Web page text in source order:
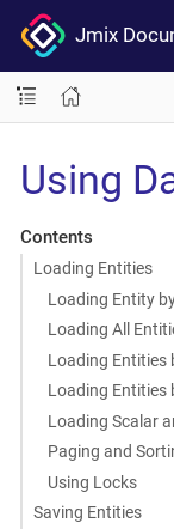
Jmix
Using
Contents
Loading Entities
Loading Entity
Loading All
Loading Entities
Loading Entities
Loading Scalar
Paging and
Using Locks
Saving Entities